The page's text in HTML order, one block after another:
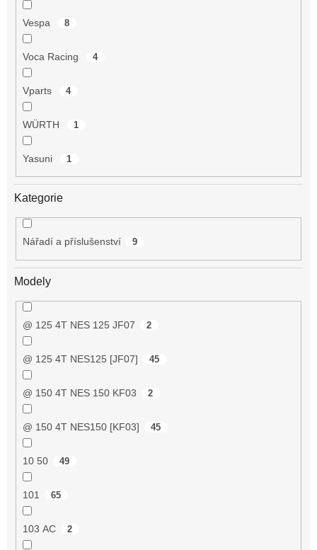
Vespa 8
Voca Racing 4
Vparts 4
WÜRTH 1
Yasuni 1
Kategorie
Nářadí a příslušenství 9
Modely
@ 125 4T NES 125 JF07 2
@ 125 4T NES125 [JF07] 45
@ 150 4T NES 150 KF03 2
@ 150 4T NES150 [KF03] 45
10 50 49
101 65
103 AC 2